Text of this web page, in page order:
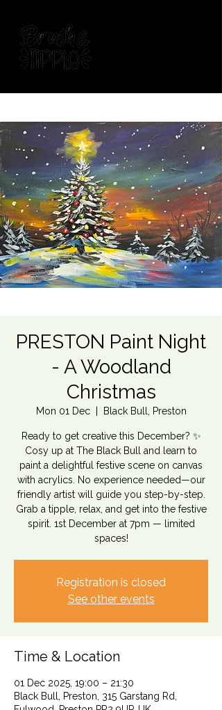
PRESTON Paint Night
- A Woodland
Christmas
Mon 01 Dec
  |
Black Bull, Preston
Ready to get creative this December? ✨
Cosy up at The Black Bull and learn to
paint a delightful festive scene on canvas
with acrylics. No experience needed—our
friendly artist will guide you step-by-step.
Grab a tipple, relax, and get into the festive
spirit. 1st December at 7pm — limited
spaces!
Registration is closed
See other events
Time & Location
01 Dec 2025, 19:00 – 21:30
Black Bull, Preston, 315 Garstang Rd,